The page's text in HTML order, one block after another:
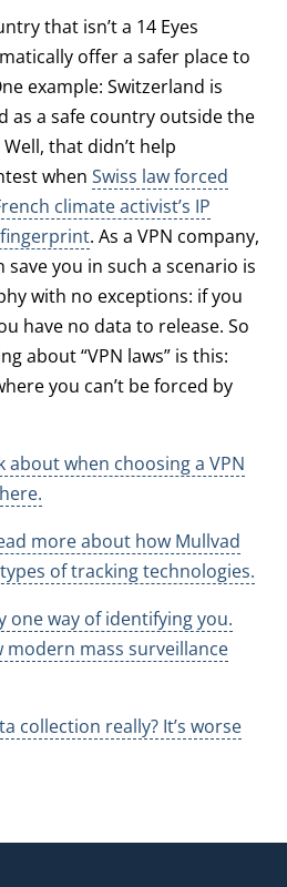
that isn’t a 14 Eyes
offer a safer place to
example: Switzerland is
as a safe country outside the
that didn’t help
when Swiss law forced
climate activist’s IP
. As a VPN company,
you in such a scenario is
with no exceptions: if you
have no data to release. So
about “VPN laws” is this:
you can’t be forced by
when choosing a VPN
more about how Mullvad
of tracking technologies.
one way of identifying you.
modern mass surveillance
collection really? It’s worse